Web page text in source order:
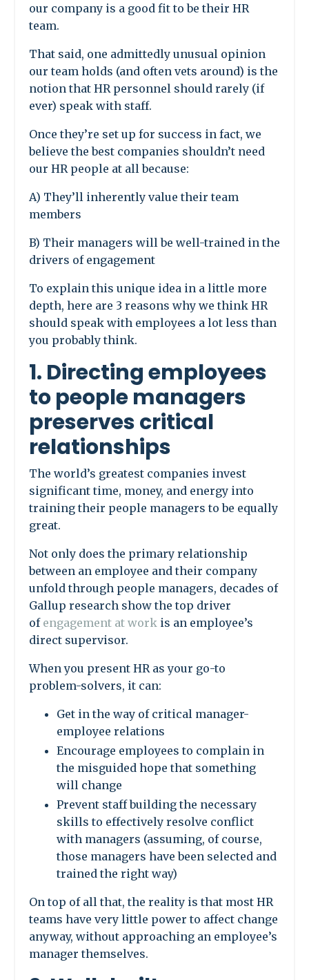
our company is a good fit to be their HR
team.
That said, one admittedly unusual opinion
our team holds (and often vets around) is the
notion that HR personnel should rarely (if
ever) speak with staff.
Once they’re set up for success in fact, we
believe the best companies shouldn’t need
our HR people at all because:
A) They’ll inherently value their team
members
B) Their managers will be well-trained in the
drivers of engagement
To explain this unique idea in a little more
depth, here are 3 reasons why we think HR
should speak with employees a lot less than
you probably think.
1. Directing employees
to people managers
preserves critical
relationships
The world’s greatest companies invest
significant time, money, and energy into
training their people managers to be equally
great.
Not only does the primary relationship
between an employee and their company
unfold through people managers, decades of
Gallup research show the top driver
of engagement at work is an employee’s
direct supervisor.
When you present HR as your go-to
problem-solvers, it can:
Get in the way of critical manager-
employee relations
Encourage employees to complain in
the misguided hope that something
will change
Prevent staff building the necessary
skills to effectively resolve conflict
with managers (assuming, of course,
those managers have been selected and
trained the right way)
On top of all that, the reality is that most HR
teams have very little power to affect change
anyway, without approaching an employee’s
manager themselves.